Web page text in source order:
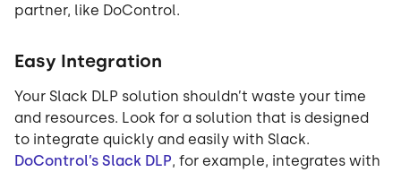
partner, like DoControl.
Easy Integration
Your Slack DLP solution shouldn’t waste your time
and resources. Look for a solution that is designed
to integrate quickly and easily with Slack.
DoControl’s Slack DLP, for example, integrates with